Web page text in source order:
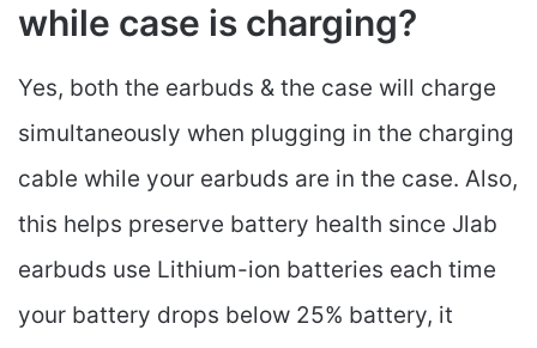
while case is charging?
Yes, both the earbuds & the case will charge
simultaneously when plugging in the charging
cable while your earbuds are in the case. Also,
this helps preserve battery health since Jlab
earbuds use Lithium-ion batteries each time
your battery drops below 25% battery, it